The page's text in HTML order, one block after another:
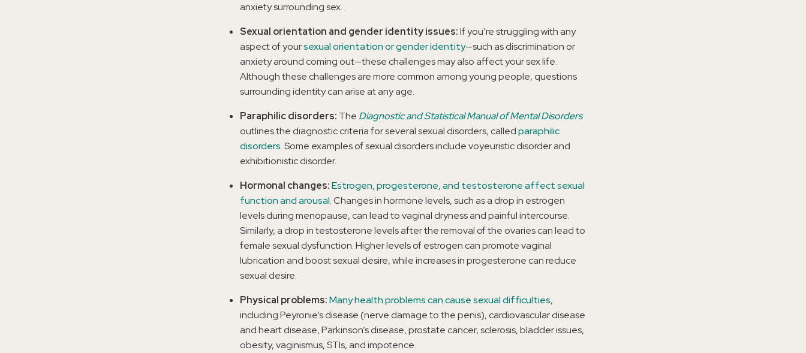
anxiety surrounding sex.
Sexual orientation and gender identity issues:If you’re struggling with any
aspect of yoursexual orientation or gender identity—such as discrimination or
anxiety around coming out—these challenges may also affect your sex life.
Although these challenges are more common among young people, questions
surrounding identity can arise at any age.
Paraphilic disorders: The Diagnostic and Statistical Manual of Mental Disorders
outlines the diagnostic criteria for several sexual disorders, calledparaphilic
disorders. Some examples of sexual disorders include voyeuristic disorder and
exhibitionistic disorder.
Hormonal changes:Estrogen, progesterone, and testosterone affect sexual
function and arousal. Changes in hormone levels, such as a drop in estrogen
levels during menopause, can lead to vaginal dryness and painful intercourse.
Similarly, a drop in testosterone levels after the removal of the ovaries can lead to
female sexual dysfunction. Higher levels of estrogen can promote vaginal
lubrication and boost sexual desire, while increases in progesterone can reduce
sexual desire.
Physical problems:Many health problems can cause sexual difficulties,
including Peyronie’s disease (nerve damage to the penis), cardiovascular disease
and heart disease, Parkinson’s disease, prostate cancer, sclerosis, bladder issues,
obesity, vaginismus, STIs, and impotence.